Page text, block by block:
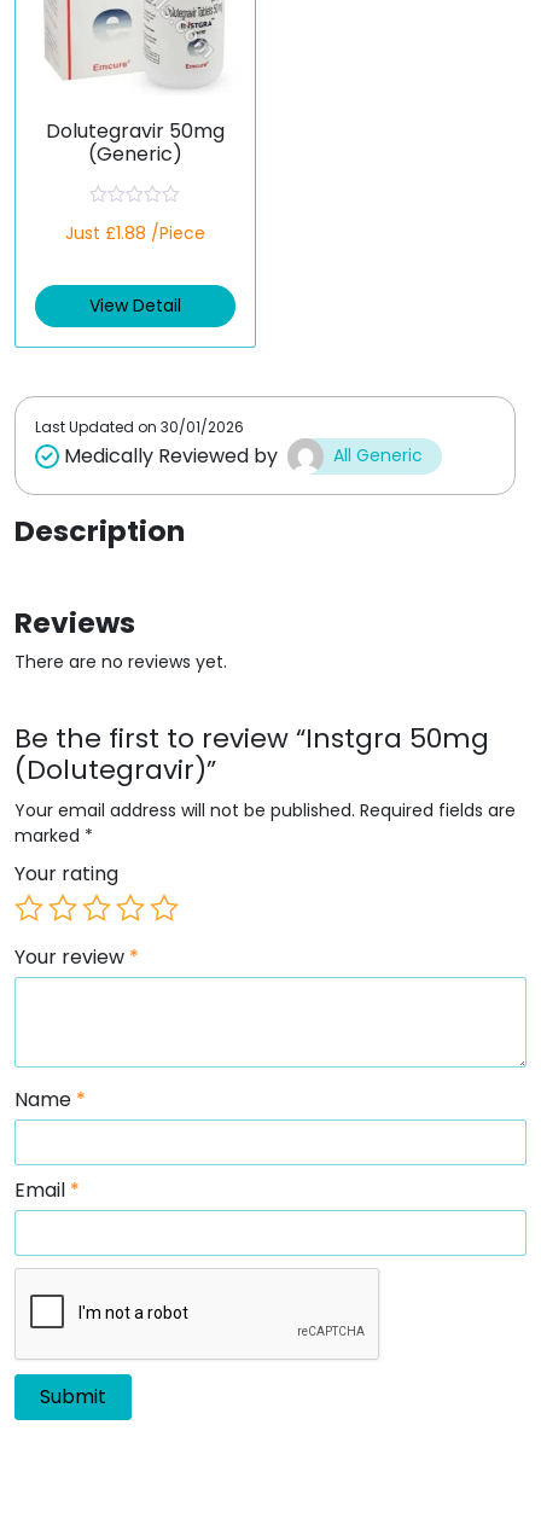
Dolutegravir 50mg
(Generic)
a
d
0
t
Just £1.88 /Piece
View Detail
Last Updated on 30/01/2026
Medically Reviewed by All Generic
Description
Reviews
There are no reviews yet.
Be the first to review “Instgra 50mg
(Dolutegravir)”
Your email address will not be published. Required fields are
marked *
Your rating
Your review *
Name *
Email *